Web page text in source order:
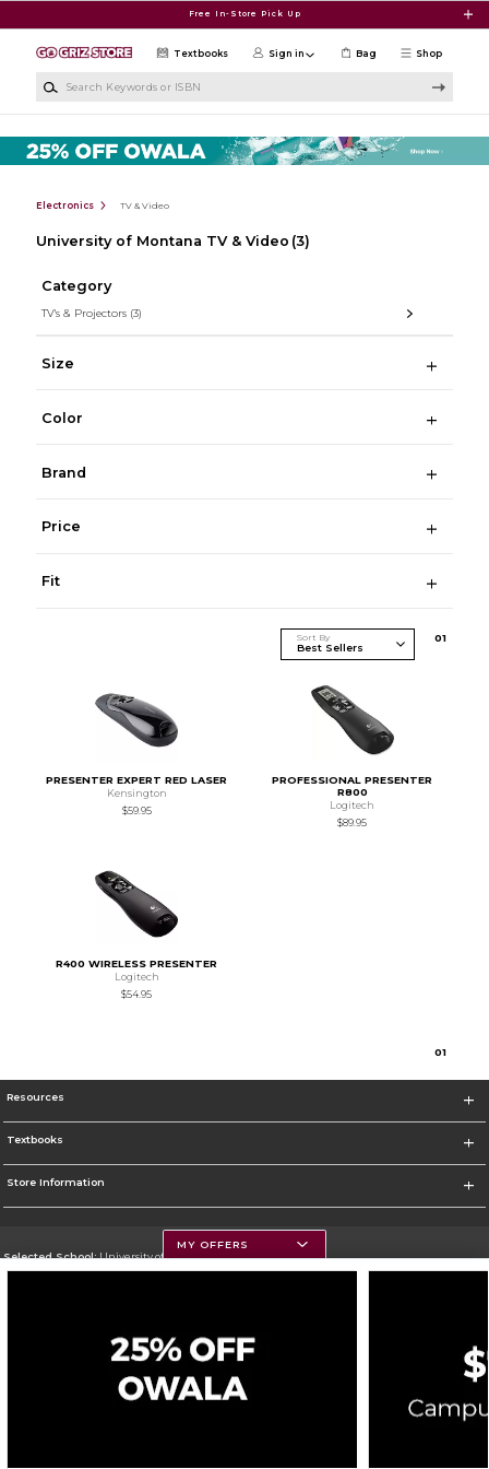
Free In-Store Pick Up
Shop
Textbooks Sign in Bag
Electronics TV & Video
University of Montana TV & Video (3)
Category
TV's & Projectors (3)
Size
Color
Brand
Price
Fit
Sort By 01
PRESENTER EXPERT RED LASER
Kensington
$59.95
PROFESSIONAL PRESENTER
R800
Logitech
$89.95
R400 WIRELESS PRESENTER
Logitech
$54.95
01
Resources
Textbooks
Store Information
Selected School:University of Montana
Change School
Privacy Policy Careers Site Map
Cookie List
MY OFFERS